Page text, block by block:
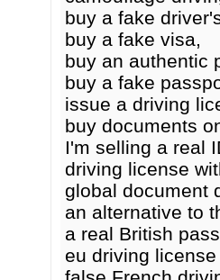
buy a fake
buy a fake visa,
buy an authentic
buy a fake
issue a driving
buy documents
I'm selling a real
driving license
global document
an alternative to
a real British
eu driving